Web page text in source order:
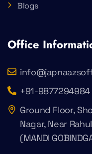
Blogs
Office
+91-9877294984
Ground Floor,
Nagar, Near
(MANDI